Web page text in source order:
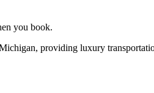
you book.
providing luxury